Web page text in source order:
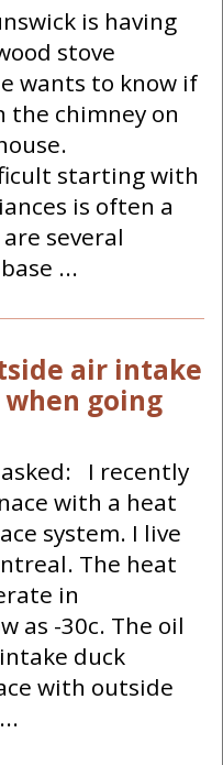
is having
stove
wants to know if
the chimney on
starting with
is often a
several
...
air intake
going
asked: I recently
with a heat
system. I live
The heat
in
as -30c. The oil
duck
with outside